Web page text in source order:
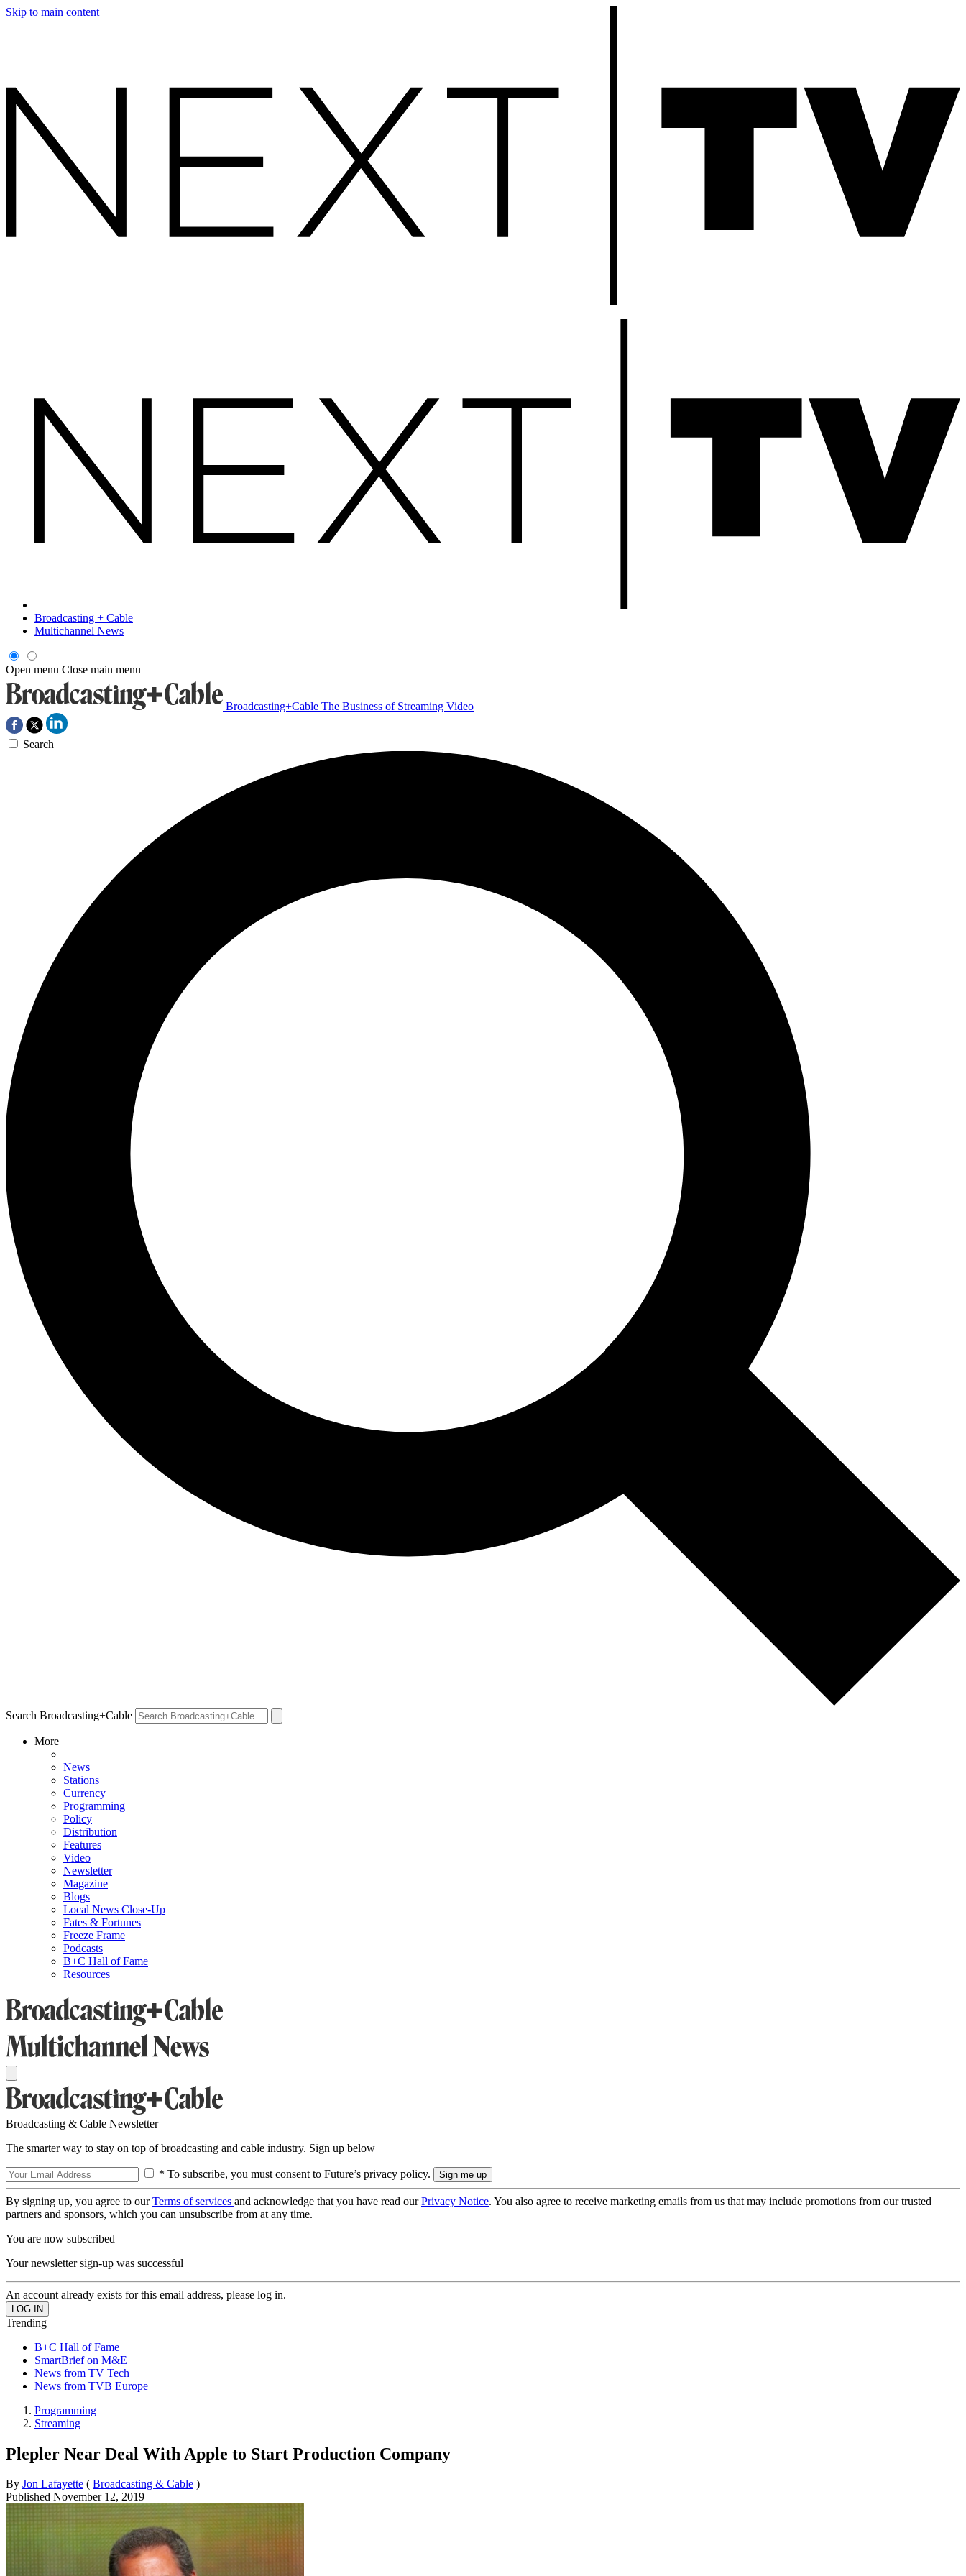
Skip to main content
Broadcasting + Cable
Multichannel News
Open menu Close main menu
Broadcasting+Cable The Business of Streaming Video
Search
Search Broadcasting+Cable
More
News
Stations
Currency
Programming
Policy
Distribution
Features
Video
Newsletter
Magazine
Blogs
Local News Close-Up
Fates & Fortunes
Freeze Frame
Podcasts
B+C Hall of Fame
Resources
Broadcasting & Cable Newsletter
The smarter way to stay on top of broadcasting and cable industry. Sign up below
* To subscribe, you must consent to Future’s privacy policy.
By signing up, you agree to ourTerms of services and acknowledge that you have read ourPrivacy Notice. You also agree to receive marketing emails from us that may include promotions from our trusted
partners and sponsors, which you can unsubscribe from at any time.
You are now subscribed
Your newsletter sign-up was successful
An account already exists for this email address, please log in.
Trending
B+C Hall of Fame
SmartBrief on M&E
News from TV Tech
News from TVB Europe
Programming
Streaming
Plepler Near Deal With Apple to Start Production Company
By Jon Lafayette ( Broadcasting & Cable )
Published November 12, 2019